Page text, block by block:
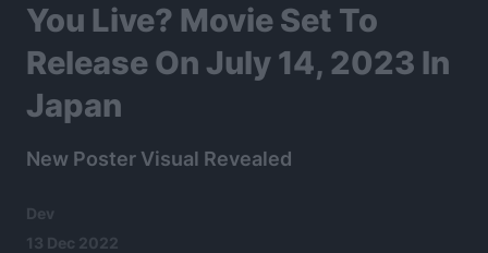
You Live? Movie Set To
Release On July 14, 2023 In
Japan
New Poster Visual Revealed
Dev
13 Dec 2022